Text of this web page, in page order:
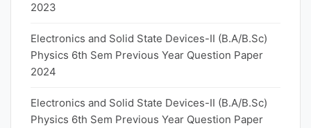
2023
Electronics and Solid State Devices-II (B.A/B.Sc)
Physics 6th Sem Previous Year Question Paper
2024
Electronics and Solid State Devices-II (B.A/B.Sc)
Physics 6th Sem Previous Year Question Paper